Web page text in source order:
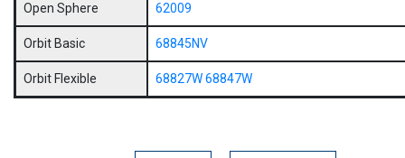
Open Sphere 62009
Orbit Basic 68845NV
Orbit Flexible 68827W 68847W